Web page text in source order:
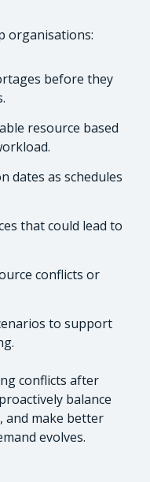
organisations:
before they
resource based
dates as schedules
that could lead to
conflicts or
to support
conflicts after
balance
and make better
evolves.